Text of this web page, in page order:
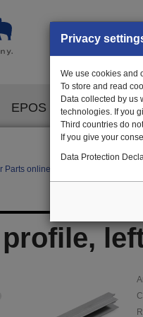
EPOS
Parts online
Privacy
We use cookies and
To store and read
Data collected by us
technologies. If you
Third countries do
If you give your
Data Protection